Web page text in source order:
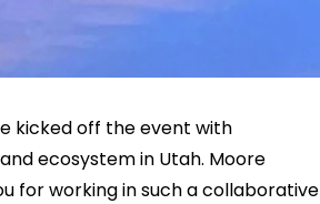
kicked off the event with
ecosystem in Utah. Moore
for working in such a collaborative